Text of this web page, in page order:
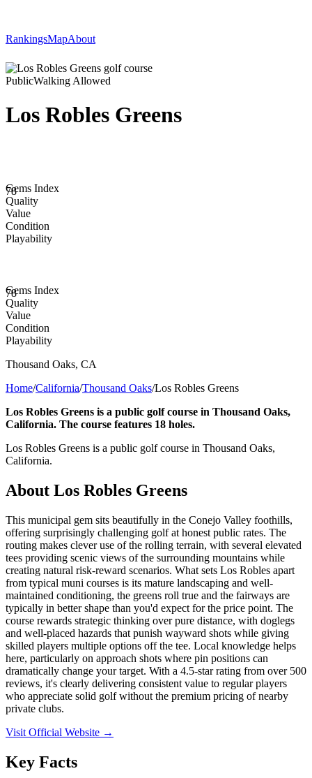
RankingsMapAbout
PublicWalking Allowed
Los Robles Greens
78
Gems Index
Quality
Value
Condition
Playability
78
Gems Index
Quality
Value
Condition
Playability
Thousand Oaks, CA
Home/California/Thousand Oaks/Los Robles Greens
Los Robles Greens is a public golf course in Thousand Oaks,
California. The course features 18 holes.
Los Robles Greens is a public golf course in Thousand Oaks,
California.
About Los Robles Greens
This municipal gem sits beautifully in the Conejo Valley foothills,
offering surprisingly challenging golf at honest public rates. The
routing makes clever use of the rolling terrain, with several elevated
tees providing scenic views of the surrounding mountains while
creating natural risk-reward scenarios. What sets Los Robles apart
from typical muni courses is its mature landscaping and well-
maintained conditioning, the greens roll true and the fairways are
typically in better shape than you'd expect for the price point. The
course rewards strategic thinking over pure distance, with doglegs
and well-placed hazards that punish wayward shots while giving
skilled players multiple options off the tee. Local knowledge helps
here, particularly on approach shots where pin positions can
dramatically change your target. With a 4.5-star rating from over 500
reviews, it's clearly delivering consistent value to regular players
who appreciate solid golf without the premium pricing of nearby
private clubs.
Visit Official Website →
Key Facts